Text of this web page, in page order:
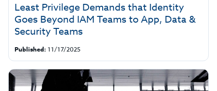
Least Privilege Demands that Identity
Goes Beyond IAM Teams to App, Data &
Security Teams
Published: 11/17/2025